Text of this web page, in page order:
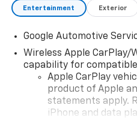
Entertainment Exterior
Google Automotive
Wireless Apple CarPlay/
capability for
Apple CarPlay
product of Apple
statements apply.
iPhone and data